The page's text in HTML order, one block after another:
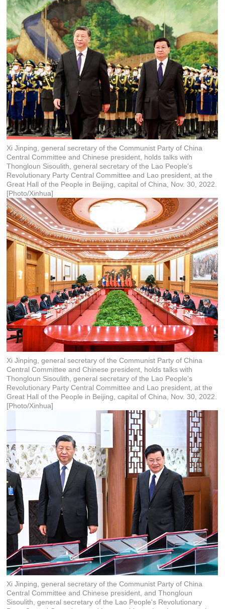
Xi Jinping, general secretary of the Communist Party of China
Central Committee and Chinese president, holds talks with
Thongloun Sisoulith, general secretary of the Lao People's
Revolutionary Party Central Committee and Lao president, at the
Great Hall of the People in Beijing, capital of China, Nov. 30, 2022.
[Photo/Xinhua]
Xi Jinping, general secretary of the Communist Party of China
Central Committee and Chinese president, holds talks with
Thongloun Sisoulith, general secretary of the Lao People's
Revolutionary Party Central Committee and Lao president, at the
Great Hall of the People in Beijing, capital of China, Nov. 30, 2022.
[Photo/Xinhua]
Xi Jinping, general secretary of the Communist Party of China
Central Committee and Chinese president, and Thongloun
Sisoulith, general secretary of the Lao People's Revolutionary